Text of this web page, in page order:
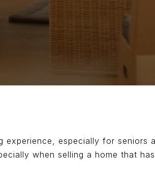
experience, especially for
when selling a home that